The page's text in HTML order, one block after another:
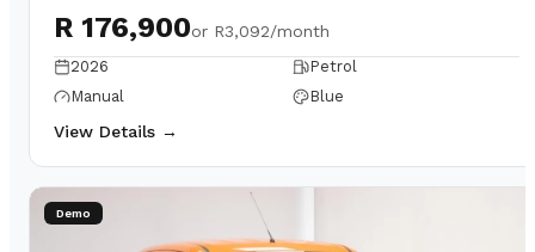
R 176,900or R3,092/month
2026
Petrol
Manual
Blue
View Details →
Demo